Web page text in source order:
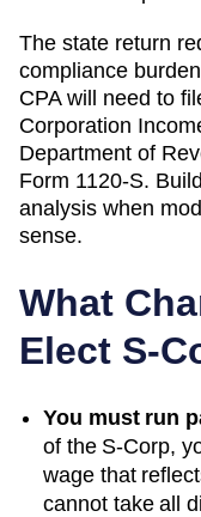
The state return
compliance
CPA will need to
Corporation
Department of
Form 1120-S.
analysis when
sense.
What
Elect S-
You must run
of the S-Corp,
wage that
cannot take all